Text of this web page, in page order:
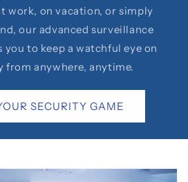
work, on vacation, or simply
our advanced surveillance
to keep a watchful eye on
from anywhere, anytime.
SECURITY GAME